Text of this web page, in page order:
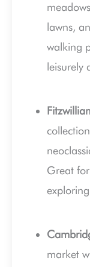
lawns,
walking
leisurely
Great
market